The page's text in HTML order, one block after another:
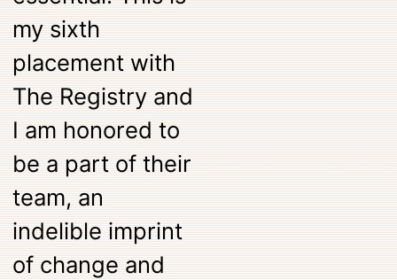
my sixth
placement with
The Registry and
I am honored to
be a part of their
team, an
indelible imprint
of change and